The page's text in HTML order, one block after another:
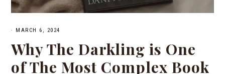
· MARCH 6, 2024
Why The Darkling is One
of The Most Complex Book